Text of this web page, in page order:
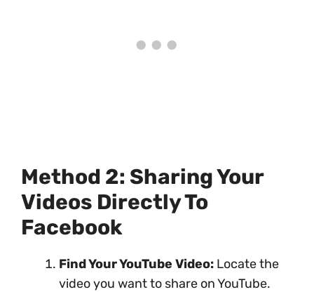
Method 2: Sharing Your
Videos Directly To
Facebook
Find Your YouTube Video: Locate the
video you want to share on YouTube.